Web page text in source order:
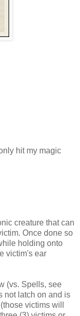
hit my magic
creature that can
Once done so
holding onto
victim's ear
(vs. Spells, see
not latch on and is
victims will